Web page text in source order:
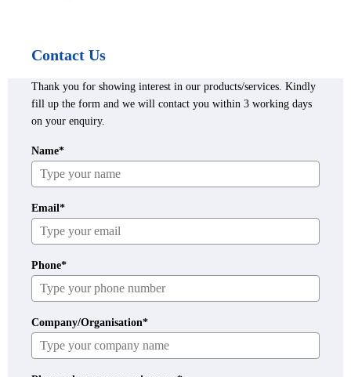
Contact Us
Thank you for showing interest in our products/services. Kindly
fill up the form and we will contact you within 3 working days
on your enquiry.
Name*
Email*
Phone*
Company/Organisation*